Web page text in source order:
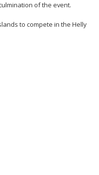
of the event.
to compete in the Helly